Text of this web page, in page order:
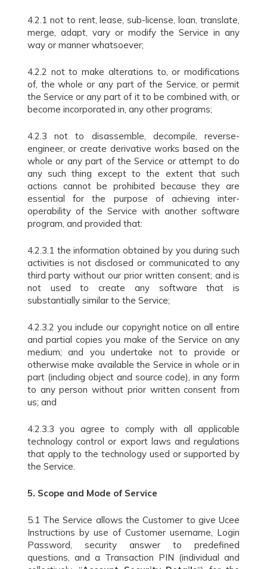
4.2.1 not to rent, lease, sub-license, loan, translate,
merge, adapt, vary or modify the Service in any
way or manner whatsoever;
4.2.2 not to make alterations to, or modifications
of, the whole or any part of the Service, or permit
the Service or any part of it to be combined with, or
become incorporated in, any other programs;
4.2.3 not to disassemble, decompile, reverse-
engineer, or create derivative works based on the
whole or any part of the Service or attempt to do
any such thing except to the extent that such
actions cannot be prohibited because they are
essential for the purpose of achieving inter-
operability of the Service with another software
program, and provided that:
4.2.3.1 the information obtained by you during such
activities is not disclosed or communicated to any
third party without our prior written consent; and is
not used to create any software that is
substantially similar to the Service;
4.2.3.2 you include our copyright notice on all entire
and partial copies you make of the Service on any
medium; and you undertake not to provide or
otherwise make available the Service in whole or in
part (including object and source code), in any form
to any person without prior written consent from
us; and
4.2.3.3 you agree to comply with all applicable
technology control or export laws and regulations
that apply to the technology used or supported by
the Service.
5. Scope and Mode of Service
5.1 The Service allows the Customer to give Ucee
Instructions by use of Customer username, Login
Password, security answer to predefined
questions, and a Transaction PIN (individual and